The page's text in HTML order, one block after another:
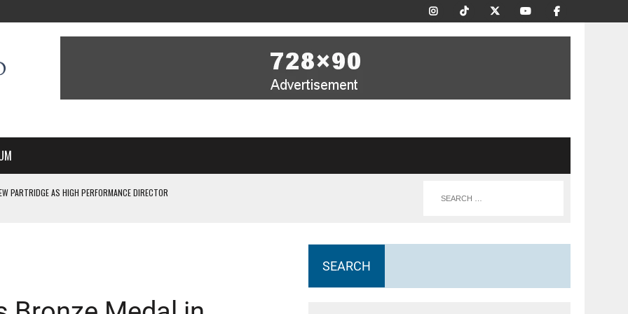
PARTRIDGE AS HIGH PERFORMANCE DIRECTOR
– A MESSAGE FROM RICH BEER, CEO ENGLAND HOCKEY
SEARCH